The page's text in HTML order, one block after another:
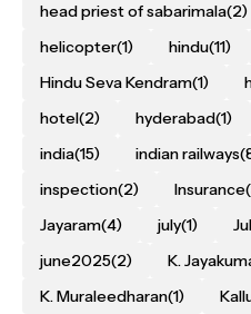
head priest of sabarimala(2)
helicopter(1) hindu(11)
Hindu Seva Kendram(1)
hotel(2) hyderabad(1)
india(15) indian railways
inspection(2) Insurance
Jayaram(4) july(1)
june2025(2) K.
K. Muraleedharan(1)